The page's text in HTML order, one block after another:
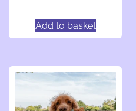
Add to basket